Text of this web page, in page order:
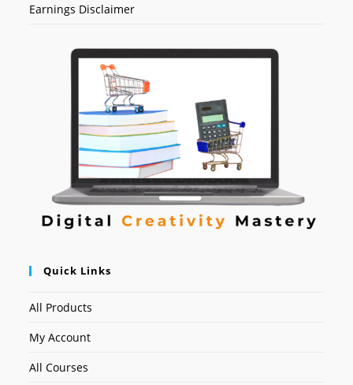
Earnings Disclaimer
Quick Links
All Products
My Account
All Courses